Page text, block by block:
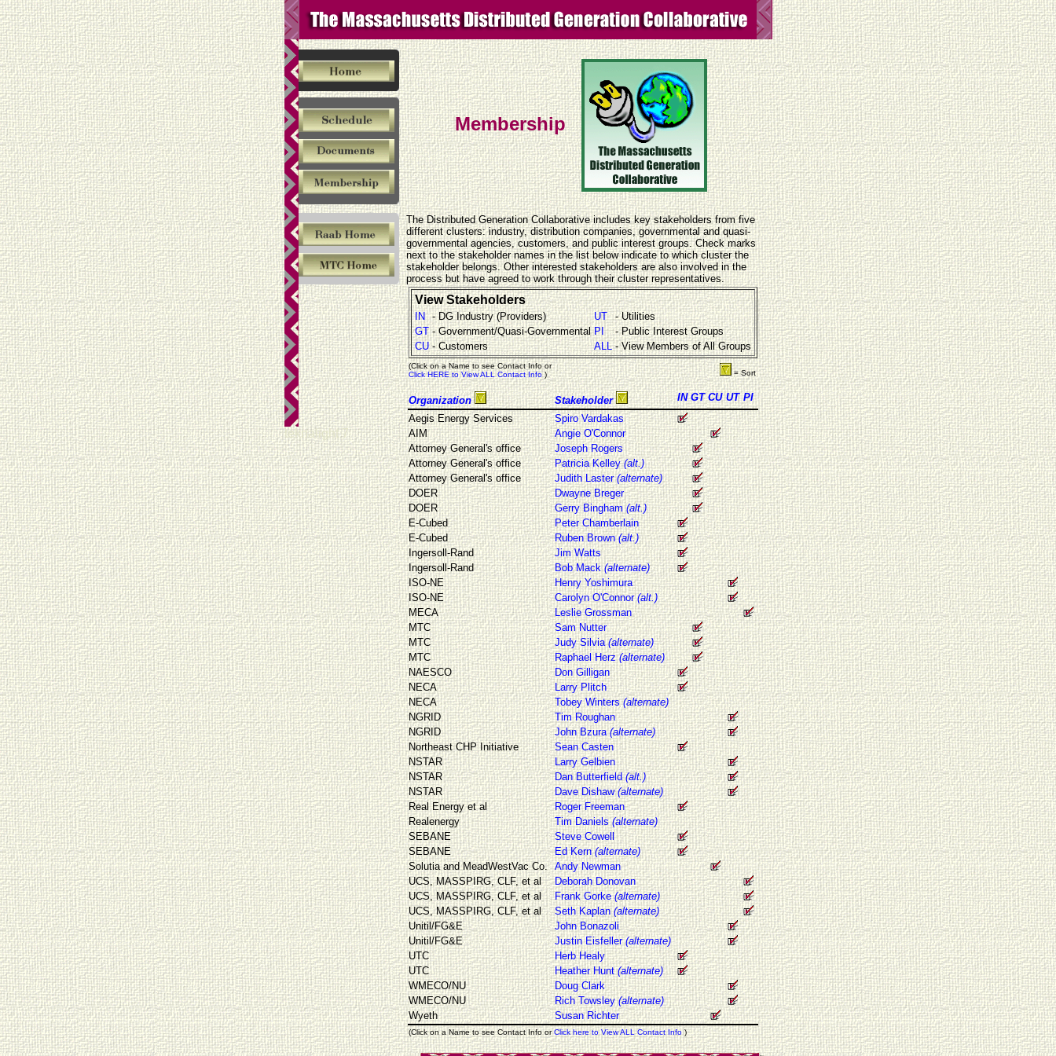
teknalight 7
Membership
The Distributed Generation Collaborative includes key stakeholders from five
different clusters: industry, distribution companies, governmental and quasi-
governmental agencies, customers, and public interest groups. Check marks
next to the stakeholder names in the list below indicate to which cluster the
stakeholder belongs. Other interested stakeholders are also involved in the
process but have agreed to work through their cluster representatives.
View Stakeholders
IN - DG Industry (Providers) UT
- Utilities
GT - Government/Quasi-Governmental PI
- Public Interest Groups
CU - Customers ALL - View Members of All Groups
(Click on a Name to see Contact Info or
Click HERE to View ALL Contact Info) = Sort
Organization Stakeholder IN GT CU UT PI
Aegis Energy Services
Spiro Vardakas
AIM
Angie O'Connor
Attorney General's office
Joseph Rogers
Attorney General's office
Patricia Kelley(alt.)
Attorney General's office
Judith Laster(alternate)
DOER
Dwayne Breger
DOER
Gerry Bingham(alt.)
E-Cubed
Peter Chamberlain
E-Cubed
Ruben Brown(alt.)
Ingersoll-Rand
Jim Watts
Ingersoll-Rand
Bob Mack(alternate)
ISO-NE
Henry Yoshimura
ISO-NE
Carolyn O'Connor(alt.)
MECA
Leslie Grossman
MTC
Sam Nutter
MTC
Judy Silvia(alternate)
MTC
Raphael Herz(alternate)
NAESCO
Don Gilligan
NECA
Larry Plitch
NECA
Tobey Winters(alternate)
NGRID
Tim Roughan
NGRID
John Bzura(alternate)
Northeast CHP Initiative
Sean Casten
NSTAR
Larry Gelbien
NSTAR
Dan Butterfield(alt.)
NSTAR
Dave Dishaw(alternate)
Real Energy et al
Roger Freeman
Realenergy
Tim Daniels(alternate)
SEBANE
Steve Cowell
SEBANE
Ed Kern(alternate)
Solutia and MeadWestVac Co. Andy Newman
UCS, MASSPIRG, CLF, et al
Deborah Donovan
UCS, MASSPIRG, CLF, et al
Frank Gorke(alternate)
UCS, MASSPIRG, CLF, et al
Seth Kaplan(alternate)
Unitil/FG&E
John Bonazoli
Unitil/FG&E
Justin Eisfeller(alternate)
UTC
Herb Healy
UTC
Heather Hunt(alternate)
WMECO/NU
Doug Clark
WMECO/NU
Rich Towsley(alternate)
Wyeth
Susan Richter
(Click on a Name to see Contact Info orClick here to View ALL Contact Info)